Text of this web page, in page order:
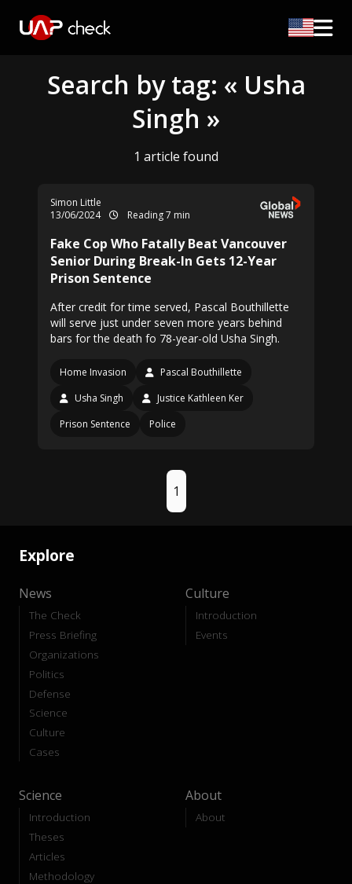
Search by tag: « Usha
Singh »
1 article found
Simon Little
13/06/2024
Reading 7 min
Fake Cop Who Fatally Beat Vancouver
Senior During Break-In Gets 12-Year
Prison Sentence
After credit for time served, Pascal Bouthillette
will serve just under seven more years behind
bars for the death fo 78-year-old Usha Singh.
Home Invasion
Pascal Bouthillette
Usha Singh
Justice Kathleen Ker
Prison Sentence
Police
1
Explore
News
The Check
Press Briefing
Organizations
Politics
Defense
Science
Culture
Cases
Culture
Introduction
Events
Science
Introduction
Theses
Articles
Methodology
About
About